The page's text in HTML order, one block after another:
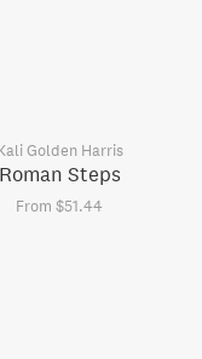
Golden Harris
Roman Steps
From $51.44